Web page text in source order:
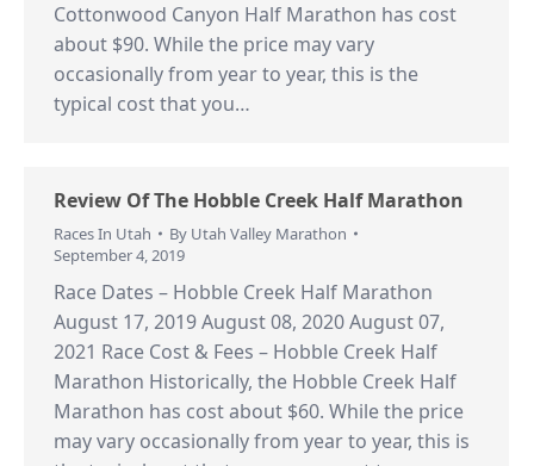
Cottonwood Canyon Half Marathon has cost
about $90. While the price may vary
occasionally from year to year, this is the
typical cost that you…
Review Of The Hobble Creek Half Marathon
Races In Utah By Utah Valley Marathon
September 4, 2019
Race Dates – Hobble Creek Half Marathon
August 17, 2019 August 08, 2020 August 07,
2021 Race Cost & Fees – Hobble Creek Half
Marathon Historically, the Hobble Creek Half
Marathon has cost about $60. While the price
may vary occasionally from year to year, this is